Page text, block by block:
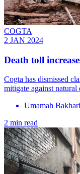
COGTA
2 JAN 2024
Death toll
Cogta has dismissed
mitigate against natural
Umamah
2 min read